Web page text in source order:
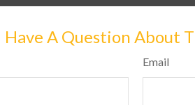
Have A Question About
Email